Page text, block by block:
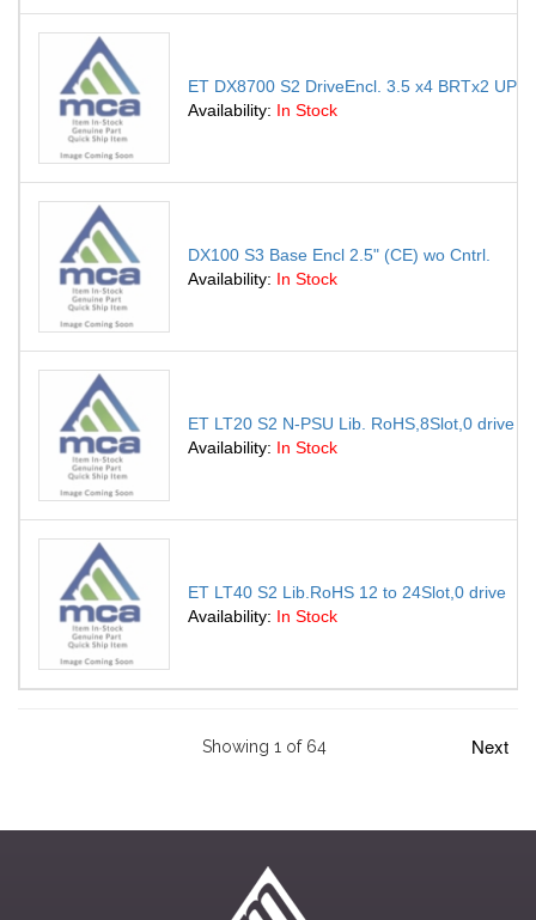
ET DX8700 S2 DriveEncl. 3.5 x4 BRTx2 UPG
Availability: In Stock
DX100 S3 Base Encl 2.5" (CE) wo Cntrl.
Availability: In Stock
ET LT20 S2 N-PSU Lib. RoHS,8Slot,0 drive
Availability: In Stock
ET LT40 S2 Lib.RoHS 12 to 24Slot,0 drive
Availability: In Stock
Showing 1 of 64 Next